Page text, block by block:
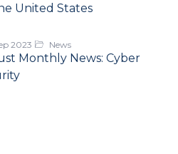
United States
2023 News
Monthly News: Cyber